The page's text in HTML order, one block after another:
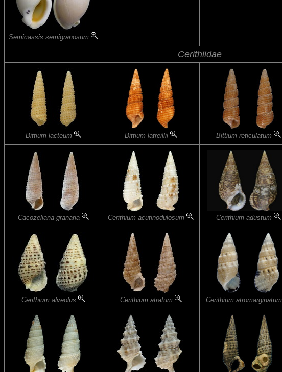
Semicassis semigranosum
Cerithiidae
Bittium lacteum Bittium latreillii Bittium reticulatum
Cacozeliana granaria Cerithium acutinodulosum Cerithium adustum
Cerithium alveolus Cerithium atratum Cerithium atromarginatum